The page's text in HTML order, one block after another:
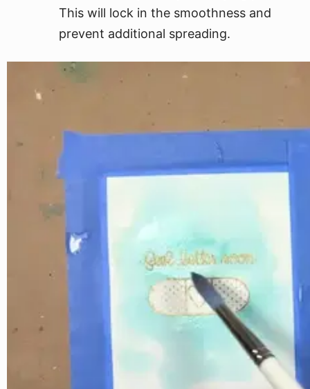
This will lock in the smoothness and
prevent additional spreading.